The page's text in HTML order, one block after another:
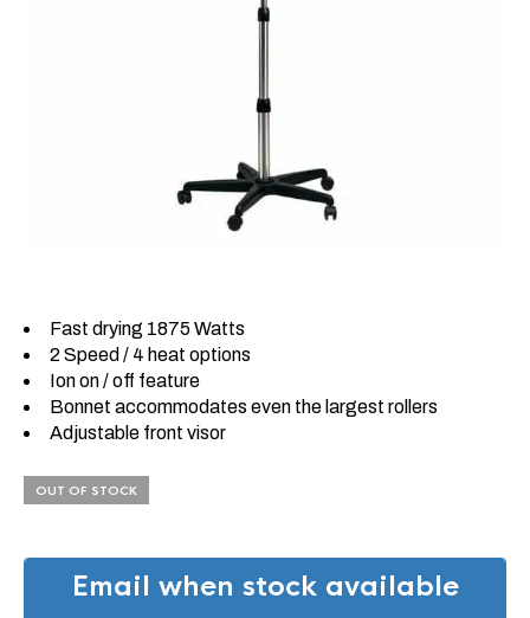
Fast drying 1875 Watts
2 Speed / 4 heat options
Ion on / off feature
Bonnet accommodates even the largest rollers
Adjustable front visor
OUT OF STOCK
Email when stock available